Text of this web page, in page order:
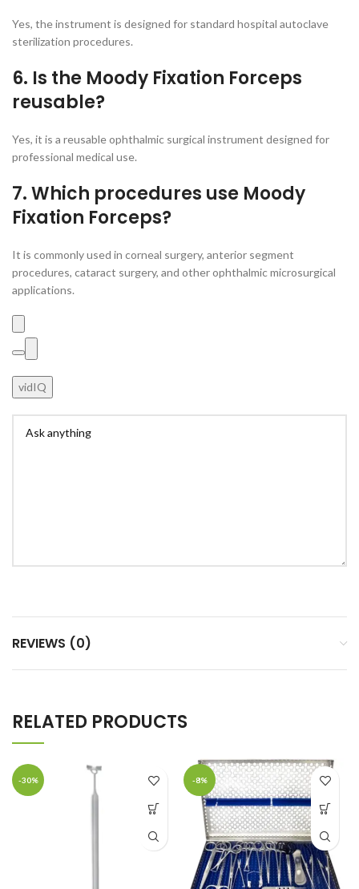
Yes, the instrument is designed for standard hospital autoclave
sterilization procedures.
6. Is the Moody Fixation Forceps
reusable?
Yes, it is a reusable ophthalmic surgical instrument designed for
professional medical use.
7. Which procedures use Moody
Fixation Forceps?
It is commonly used in corneal surgery, anterior segment
procedures, cataract surgery, and other ophthalmic microsurgical
applications.
vidIQ
REVIEWS (0)
RELATED PRODUCTS
-30% -8%